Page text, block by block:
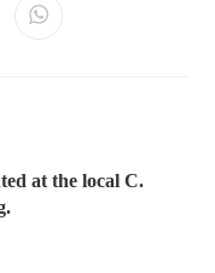
at the local C.